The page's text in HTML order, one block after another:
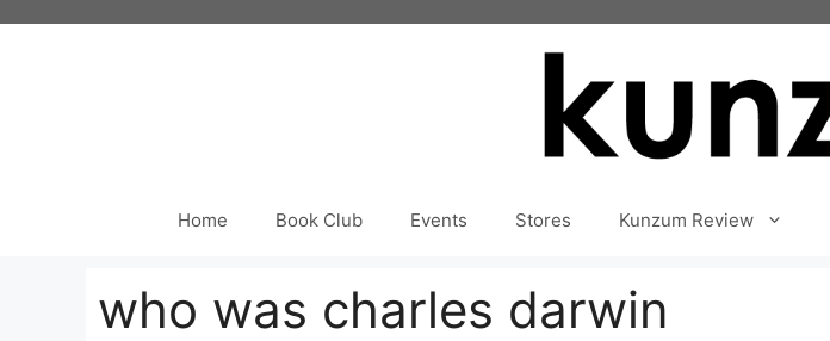
Home Book Club Events Stores Kunzum Review
who was charles darwin